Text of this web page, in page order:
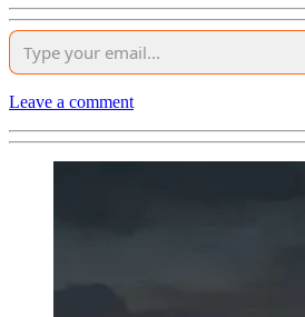
Leave a comment